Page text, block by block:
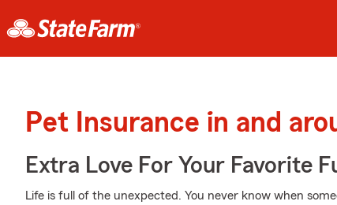
Pet Insurance in and
Extra Love For Your Favorite
Life is full of the unexpected. You never know when